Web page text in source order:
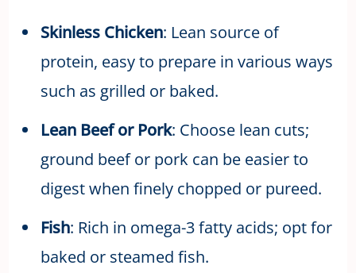
Skinless Chicken: Lean source of
protein, easy to prepare in various ways
such as grilled or baked.
Lean Beef or Pork: Choose lean cuts;
ground beef or pork can be easier to
digest when finely chopped or pureed.
Fish: Rich in omega-3 fatty acids; opt for
baked or steamed fish.